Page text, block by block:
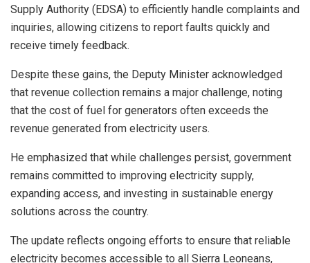
Supply Authority (EDSA) to efficiently handle complaints and
inquiries, allowing citizens to report faults quickly and
receive timely feedback.
Despite these gains, the Deputy Minister acknowledged
that revenue collection remains a major challenge, noting
that the cost of fuel for generators often exceeds the
revenue generated from electricity users.
He emphasized that while challenges persist, government
remains committed to improving electricity supply,
expanding access, and investing in sustainable energy
solutions across the country.
The update reflects ongoing efforts to ensure that reliable
electricity becomes accessible to all Sierra Leoneans,